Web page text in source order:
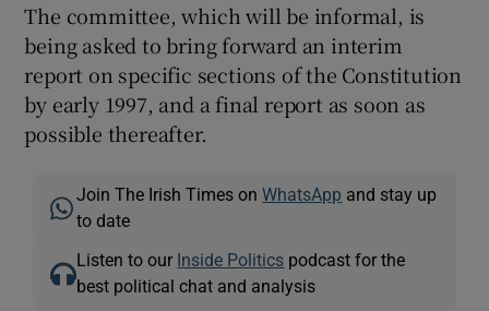
The committee, which will be informal, is
being asked to bring forward an interim
report on specific sections of the Constitution
by early 1997, and a final report as soon as
possible thereafter.
Join The Irish Times onWhatsApp and stay up
to date
Listen to our Inside Politics podcast for the
best political chat and analysis